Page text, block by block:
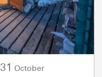
31 October